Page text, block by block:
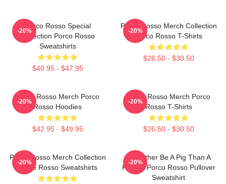
Porco Rosso Special
Collection Porco Rosso
Sweatshirts
$40.95 - $47.95
-20%
Porco Rosso Merch Collection
Porco Rosso T-Shirts
$26.50 - $30.50
-20%
Porco Rosso Merch Porco
Rosso Hoodies
$42.95 - $49.95
-20%
Porco Rosso Merch Porco
Rosso T-Shirts
$26.50 - $30.50
-20%
Porco Rosso Merch Collection
Porco Rosso Sweatshirts
-20%
I'd Rather Be A Pig Than A
Fascist Porco Rosso Pullover
Sweatshirt
-20%